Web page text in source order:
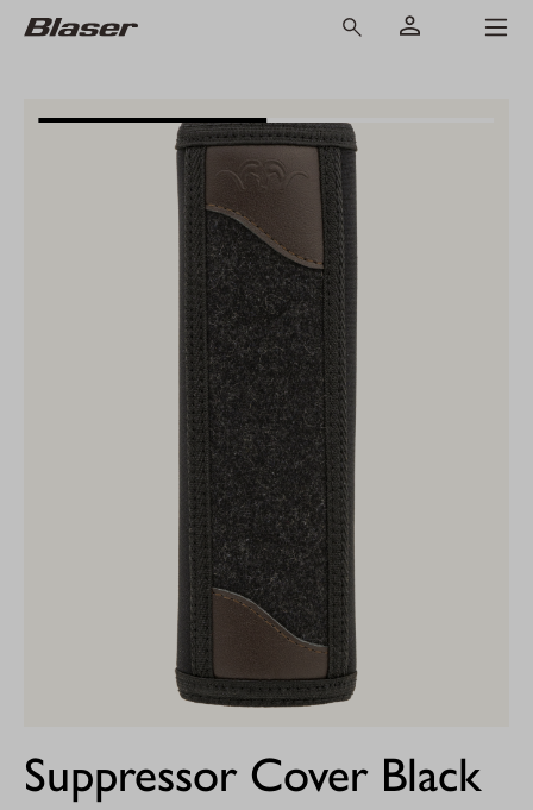
Suppressor Cover Black